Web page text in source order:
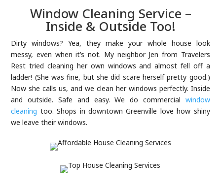
Window Cleaning Service –
Inside & Outside Too!
Dirty windows? Yea, they make your whole house look
messy, even when it’s not. My neighbor Jen from Travelers
Rest tried cleaning her own windows and almost fell off a
ladder! (She was fine, but she did scare herself pretty good.)
Now she calls us, and we clean her windows perfectly. Inside
and outside. Safe and easy. We do commercial window
cleaning too. Shops in downtown Greenville love how shiny
we leave their windows.